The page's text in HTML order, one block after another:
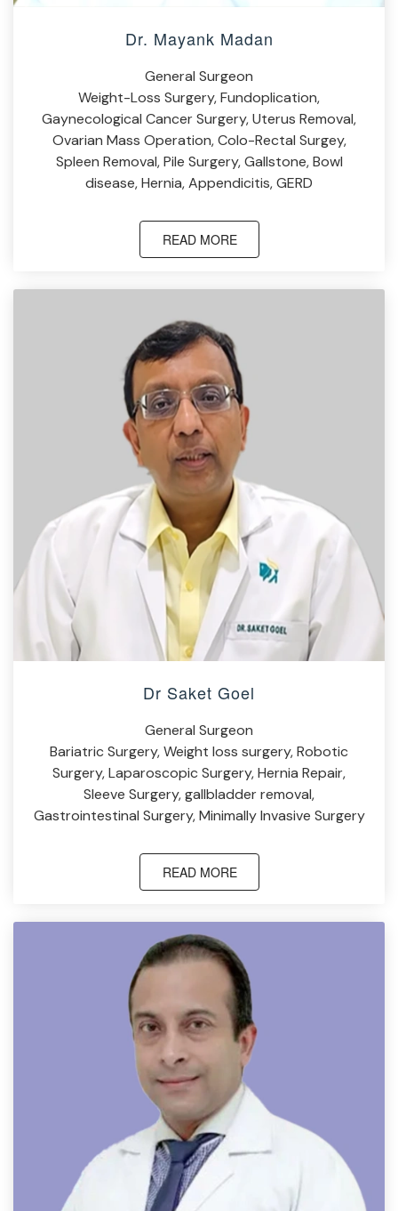
Dr. Mayank Madan
General Surgeon
Weight-Loss Surgery, Fundoplication,
Gaynecological Cancer Surgery, Uterus Removal,
Ovarian Mass Operation, Colo-Rectal Surgey,
Spleen Removal, Pile Surgery, Gallstone, Bowl
disease, Hernia, Appendicitis, GERD
READ MORE
Dr Saket Goel
General Surgeon
Bariatric Surgery, Weight loss surgery, Robotic
Surgery, Laparoscopic Surgery, Hernia Repair,
Sleeve Surgery, gallbladder removal,
Gastrointestinal Surgery, Minimally Invasive Surgery
READ MORE